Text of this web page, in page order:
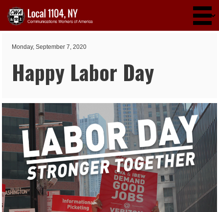
Monday, September 7, 2020
Happy Labor Day